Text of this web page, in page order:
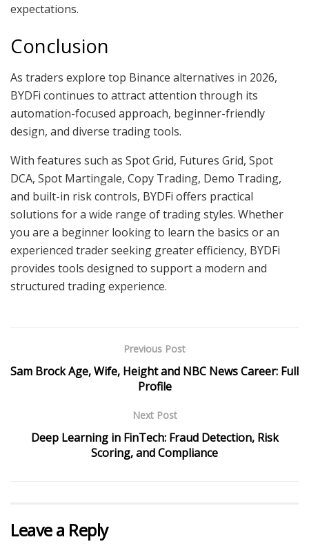
expectations.
Conclusion
As traders explore top Binance alternatives in 2026,
BYDFi continues to attract attention through its
automation-focused approach, beginner-friendly
design, and diverse trading tools.
With features such as Spot Grid, Futures Grid, Spot
DCA, Spot Martingale, Copy Trading, Demo Trading,
and built-in risk controls, BYDFi offers practical
solutions for a wide range of trading styles. Whether
you are a beginner looking to learn the basics or an
experienced trader seeking greater efficiency, BYDFi
provides tools designed to support a modern and
structured trading experience.
Previous Post
Sam Brock Age, Wife, Height and NBC News Career: Full
Profile
Next Post
Deep Learning in FinTech: Fraud Detection, Risk
Scoring, and Compliance
Leave a Reply